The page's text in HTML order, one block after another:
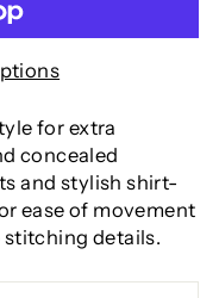
for extra
concealed
and stylish shirt-
ease of movement
details.